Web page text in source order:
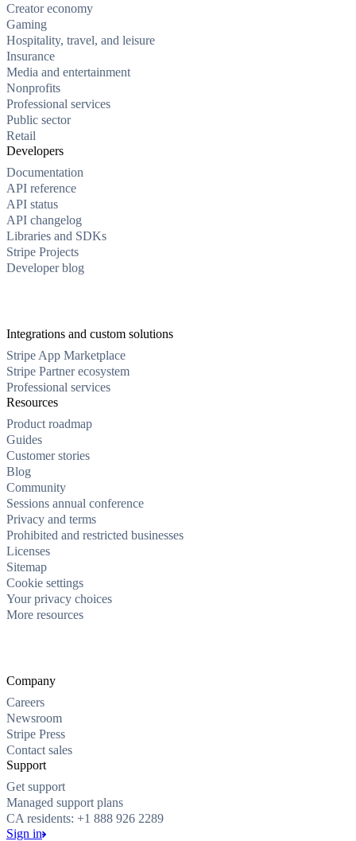
Creator economy
Gaming
Hospitality, travel, and leisure
Insurance
Media and entertainment
Nonprofits
Professional services
Public sector
Retail
Developers
Documentation
API reference
API status
API changelog
Libraries and SDKs
Stripe Projects
Developer blog
Integrations and custom solutions
Stripe App Marketplace
Stripe Partner ecosystem
Professional services
Resources
Product roadmap
Guides
Customer stories
Blog
Community
Sessions annual conference
Privacy and terms
Prohibited and restricted businesses
Licenses
Sitemap
Cookie settings
Your privacy choices
More resources
Company
Careers
Newsroom
Stripe Press
Contact sales
Support
Get support
Managed support plans
CA residents: +1 888 926 2289
Sign in